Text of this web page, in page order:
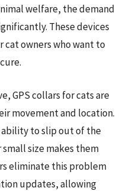
welfare, the demand
These devices
owners who want to
GPS collars for cats are
movement and location.
to slip out of the
size makes them
eliminate this problem
updates, allowing